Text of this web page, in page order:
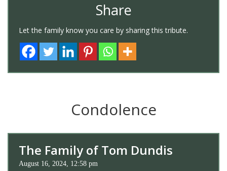
Share
Let the family know you care by sharing this tribute.
Condolence
The Family of Tom Dundis
August 16, 2024, 12:58 pm